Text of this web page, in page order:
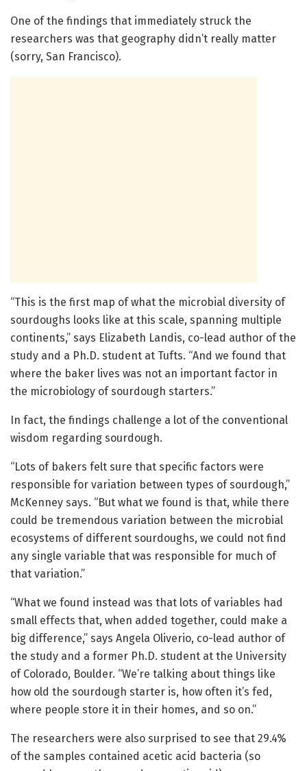
One of the findings that immediately struck the
researchers was that geography didn’t really matter
(sorry, San Francisco).
“This is the first map of what the microbial diversity of
sourdoughs looks like at this scale, spanning multiple
continents,” says Elizabeth Landis, co-lead author of the
study and a Ph.D. student at Tufts. “And we found that
where the baker lives was not an important factor in
the microbiology of sourdough starters.”
In fact, the findings challenge a lot of the conventional
wisdom regarding sourdough.
“Lots of bakers felt sure that specific factors were
responsible for variation between types of sourdough,”
McKenney says. “But what we found is that, while there
could be tremendous variation between the microbial
ecosystems of different sourdoughs, we could not find
any single variable that was responsible for much of
that variation.”
“What we found instead was that lots of variables had
small effects that, when added together, could make a
big difference,” says Angela Oliverio, co-lead author of
the study and a former Ph.D. student at the University
of Colorado, Boulder. “We’re talking about things like
how old the sourdough starter is, how often it’s fed,
where people store it in their homes, and so on.”
The researchers were also surprised to see that 29.4%
of the samples contained acetic acid bacteria (so